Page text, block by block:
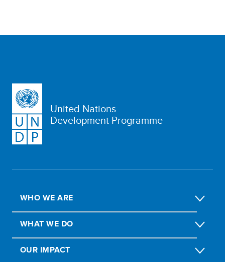
United Nations
Development Programme
WHO WE ARE
WHAT WE DO
OUR IMPACT